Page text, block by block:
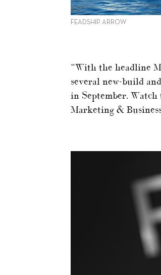
FEADSHIP ARROW
“With the headline
several new-build
in September. Watch
Marketing &